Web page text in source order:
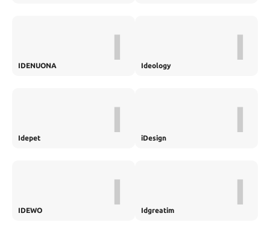
IDENUONA I Ideology I
Idepet I iDesign I
IDEWO I Idgreatim I